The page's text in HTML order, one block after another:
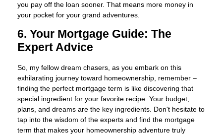
you pay off the loan sooner. That means more money in
your pocket for your grand adventures.
6. Your Mortgage Guide: The
Expert Advice
So, my fellow dream chasers, as you embark on this
exhilarating journey toward homeownership, remember –
finding the perfect mortgage term is like discovering that
special ingredient for your favorite recipe. Your budget,
plans, and dreams are the key ingredients. Don't hesitate to
tap into the wisdom of the experts and find the mortgage
term that makes your homeownership adventure truly